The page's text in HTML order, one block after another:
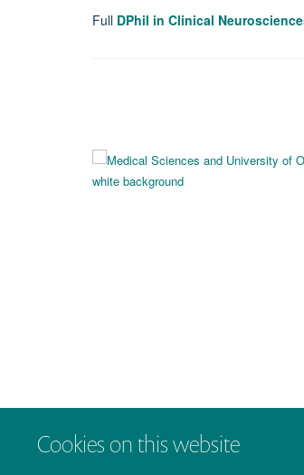
Cookies on this website
Full DPhil in Clinical